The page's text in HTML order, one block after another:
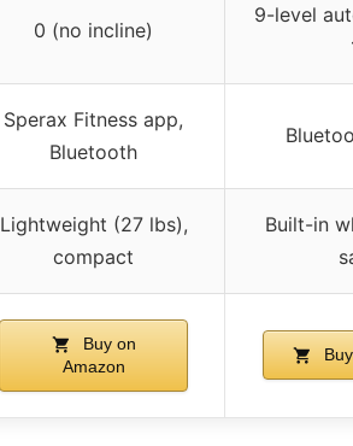
0 (no incline)
9-level
Sperax Fitness app,
Bluetooth
Lightweight (27 lbs),
compact
Built-in
Buy on
Amazon